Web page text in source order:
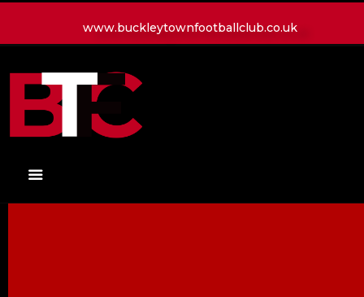
www.buckleytownfootballclub.co.uk
HOME